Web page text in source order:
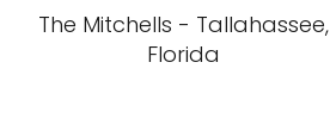
The Mitchells - Tallahassee,
Florida